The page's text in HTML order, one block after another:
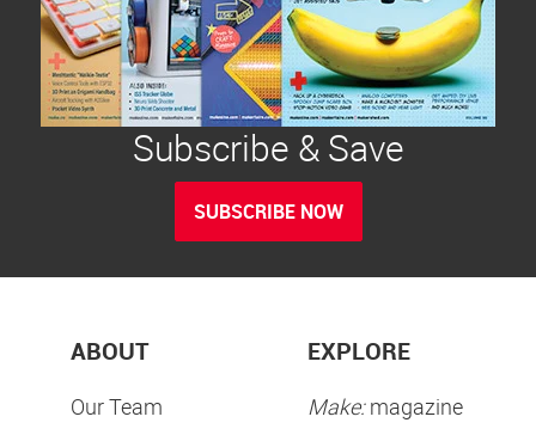
Subscribe & Save
SUBSCRIBE NOW
ABOUT
Our Team
EXPLORE
Make:magazine